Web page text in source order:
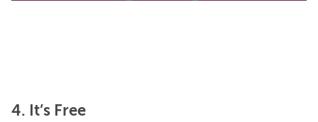
4. It’s Free